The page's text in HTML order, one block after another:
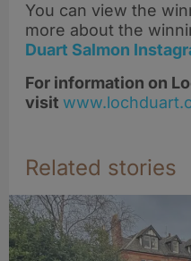
You can view the
more about the
Duart Salmon
For information on
visit
Related stories